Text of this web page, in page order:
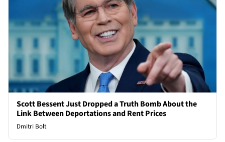
Scott Bessent Just Dropped a Truth Bomb About the
Link Between Deportations and Rent Prices
Dmitri Bolt